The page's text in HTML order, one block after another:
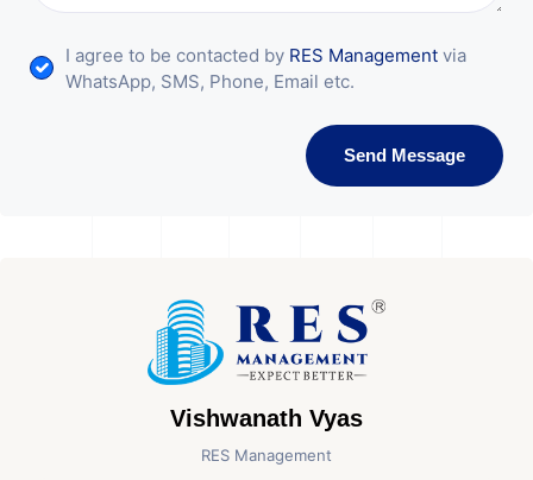
I agree to be contacted by RES Management via
WhatsApp, SMS, Phone, Email etc.
Send Message
Vishwanath Vyas
RES Management